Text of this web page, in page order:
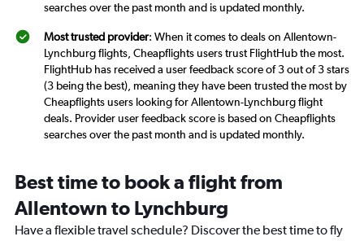
searches over the past month and is updated monthly.
Most trusted provider: When it comes to deals on Allentown-
Lynchburg flights, Cheapflights users trust FlightHub the most.
FlightHub has received a user feedback score of 3 out of 3 stars
(3 being the best), meaning they have been trusted the most by
Cheapflights users looking for Allentown-Lynchburg flight
deals. Provider user feedback score is based on Cheapflights
searches over the past month and is updated monthly.
Best time to book a flight from
Allentown to Lynchburg
Have a flexible travel schedule? Discover the best time to fly